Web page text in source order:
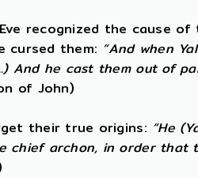
recognized the cause
cursed them: “And when
And he cast them out of
of John)
their true origins: “He
chief archon, in order that